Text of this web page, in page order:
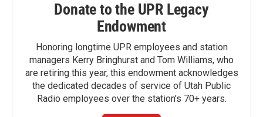
Donate to the UPR Legacy
Endowment
Honoring longtime UPR employees and station
managers Kerry Bringhurst and Tom Williams, who
are retiring this year, this endowment acknowledges
the dedicated decades of service of Utah Public
Radio employees over the station's 70+ years.